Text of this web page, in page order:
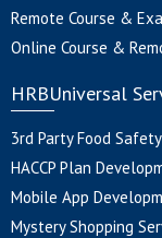
Remote Course &
Online Course &
HRBUniversal
3rd Party Food
HACCP Plan
Mobile App
Mystery Shopping